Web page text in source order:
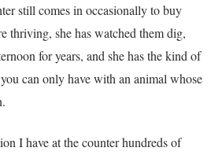
still comes in occasionally to buy
thriving, she has watched them dig,
for years, and she has the kind of
can only have with an animal whose
I have at the counter hundreds of